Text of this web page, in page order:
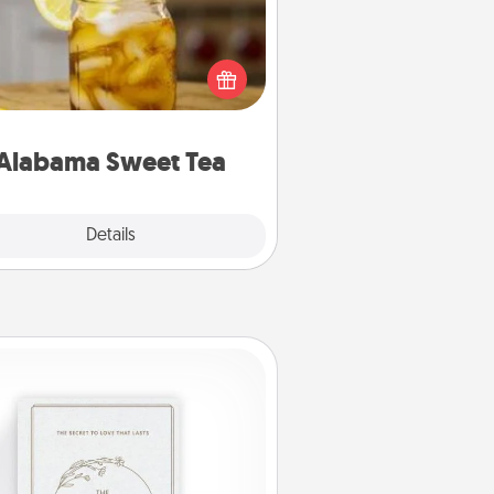
Sweet Tea
Details
Does your loved one relish
sweetened southern iced tea?
out the Alabama Sweet Tea
for gifts they'll appreciate